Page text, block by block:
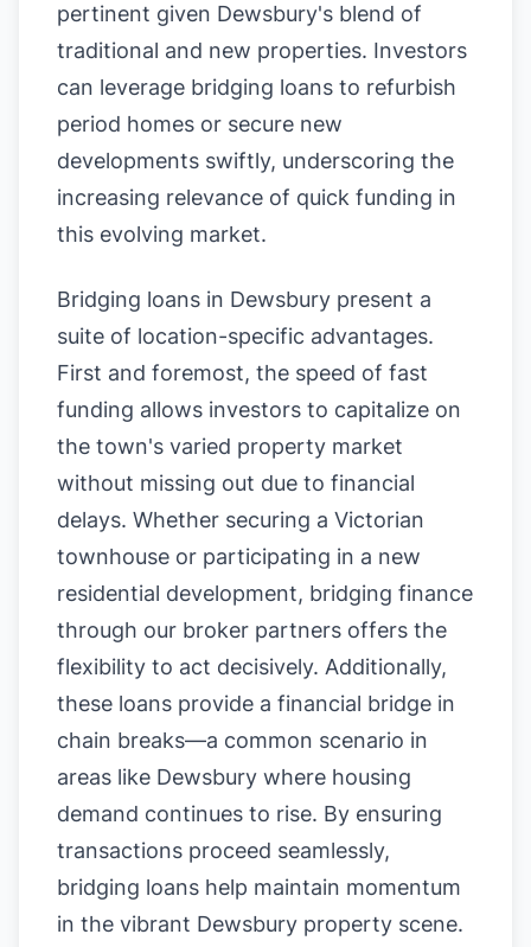
pertinent given Dewsbury's blend of
traditional and new properties. Investors
can leverage bridging loans to refurbish
period homes or secure new
developments swiftly, underscoring the
increasing relevance of quick funding in
this evolving market.
Bridging loans in Dewsbury present a
suite of location-specific advantages.
First and foremost, the speed of fast
funding allows investors to capitalize on
the town's varied property market
without missing out due to financial
delays. Whether securing a Victorian
townhouse or participating in a new
residential development, bridging finance
through our broker partners offers the
flexibility to act decisively. Additionally,
these loans provide a financial bridge in
chain breaks—a common scenario in
areas like Dewsbury where housing
demand continues to rise. By ensuring
transactions proceed seamlessly,
bridging loans help maintain momentum
in the vibrant Dewsbury property scene.